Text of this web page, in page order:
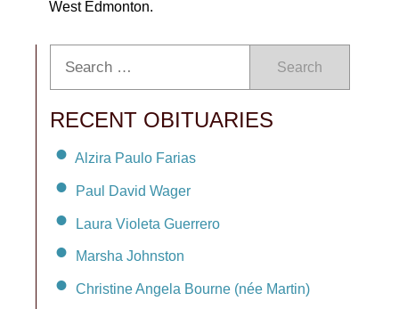
West Edmonton.
Search
RECENT OBITUARIES
Alzira Paulo Farias
Paul David Wager
Laura Violeta Guerrero
Marsha Johnston
Christine Angela Bourne (née Martin)